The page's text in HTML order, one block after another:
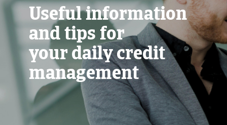
Useful information
and tips for
your daily credit
management